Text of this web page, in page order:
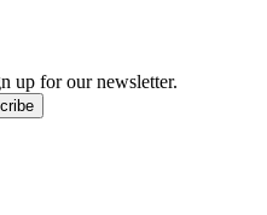
up for our newsletter.